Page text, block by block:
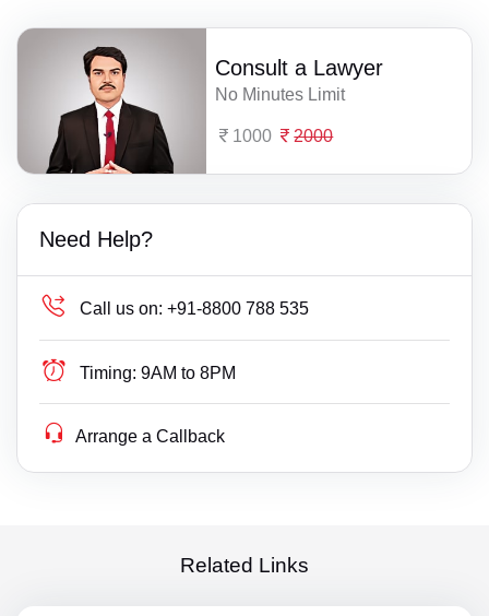
Consult a Lawyer
No Minutes Limit
1000 2000
Need Help?
Call us on: +91-8800 788 535
Timing: 9AM to 8PM
Arrange a Callback
Related Links